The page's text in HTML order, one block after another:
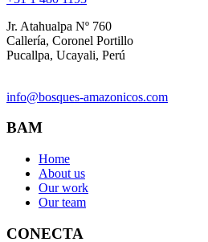
Jr. Atahualpa Nº 760
Callería, Coronel Portillo
Pucallpa, Ucayali, Perú
info@bosques-amazonicos.com
BAM
Home
About us
Our work
Our team
CONECTA